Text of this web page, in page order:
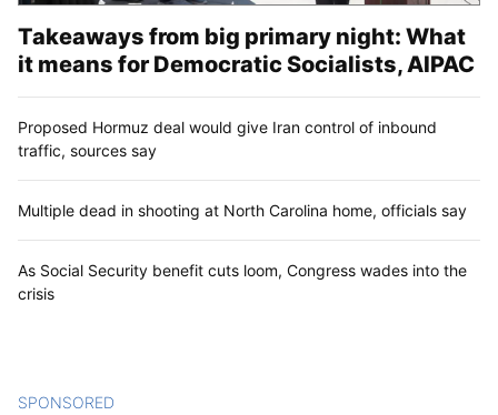
Takeaways from big primary night: What
it means for Democratic Socialists, AIPAC
Proposed Hormuz deal would give Iran control of inbound
traffic, sources say
Multiple dead in shooting at North Carolina home, officials say
As Social Security benefit cuts loom, Congress wades into the
crisis
SPONSORED